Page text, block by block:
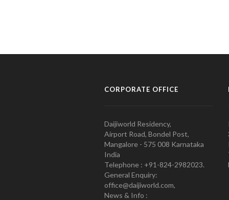
CORPORATE OFFICE
Daijiworld Residency,
Airport Road, Bondel Post,
Mangalore - 575 008 Karnataka
India
Telephone : +91-824-2982023.
General Enquiry:
office@daijiworld.com,
News & Info :